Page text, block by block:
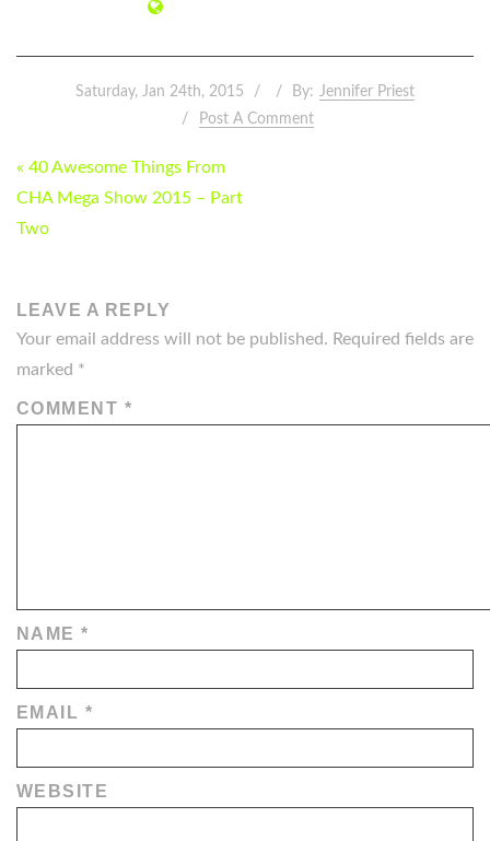
Saturday, Jan 24th, 2015 By: Jennifer Priest
Post A Comment
POST
NAVIGATION
« 40 Awesome Things From
CHA Mega Show 2015 – Part
Two
LEAVE A REPLY
Your email address will not be published. Required fields are
marked *
COMMENT *
NAME*
EMAIL *
WEBSITE